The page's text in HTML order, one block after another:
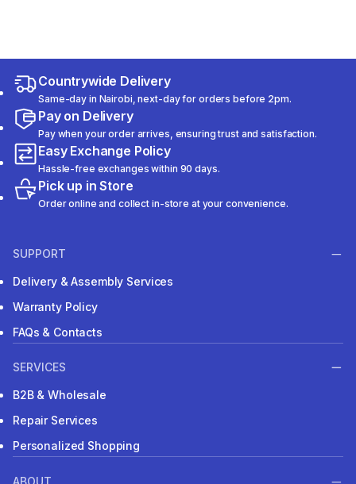
Countrywide Delivery
Same-day in Nairobi, next-day for orders before 2pm.
Pay on Delivery
Pay when your order arrives, ensuring trust and satisfaction.
Easy Exchange Policy
Hassle-free exchanges within 90 days.
Pick up in Store
Order online and collect in-store at your convenience.
SUPPORT
Delivery & Assembly Services
Warranty Policy
FAQs & Contacts
SERVICES
B2B & Wholesale
Repair Services
Personalized Shopping
ABOUT